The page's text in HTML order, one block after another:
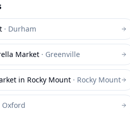
· Durham
Market · Greenville
in Rocky Mount · Rocky Mount
Oxford